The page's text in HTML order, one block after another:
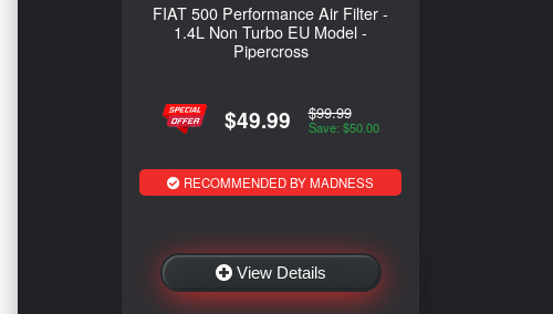
FIAT 500 Performance Air Filter -
1.4L Non Turbo EU Model -
Pipercross
$49.99 $99.99
Save: $50.00
RECOMMENDED BY MADNESS
View Details